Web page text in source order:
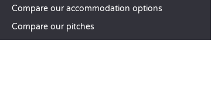
Compare our accommodation options
Compare our pitches